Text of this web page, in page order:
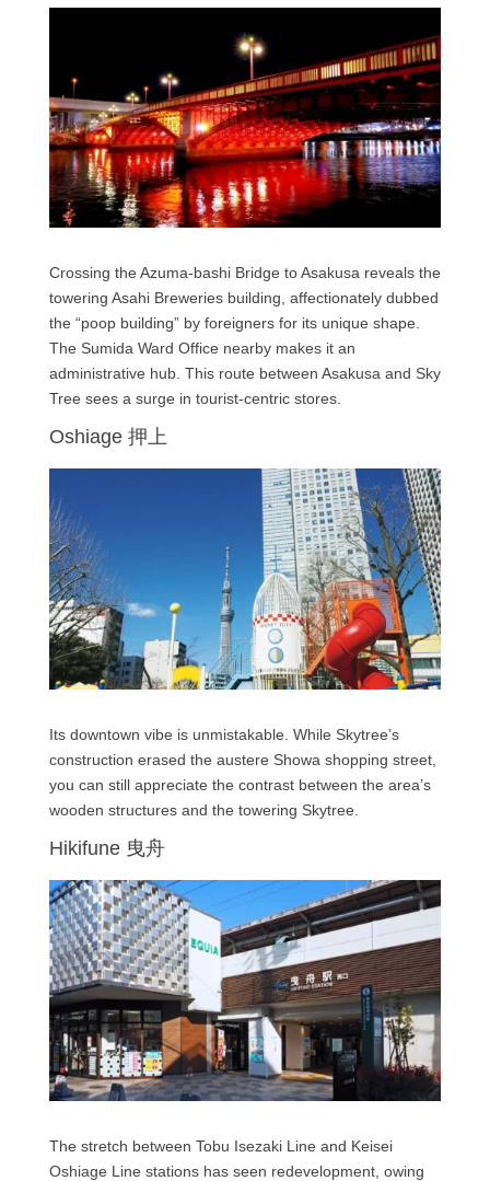
Crossing the Azuma-bashi Bridge to Asakusa reveals the
towering Asahi Breweries building, affectionately dubbed
the “poop building” by foreigners for its unique shape.
The Sumida Ward Office nearby makes it an
administrative hub. This route between Asakusa and Sky
Tree sees a surge in tourist-centric stores.
Oshiage 押上
Its downtown vibe is unmistakable. While Skytree’s
construction erased the austere Showa shopping street,
you can still appreciate the contrast between the area’s
wooden structures and the towering Skytree.
Hikifune 曳舟
The stretch between Tobu Isezaki Line and Keisei
Oshiage Line stations has seen redevelopment, owing